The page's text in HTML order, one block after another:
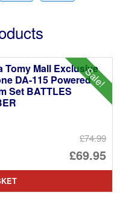
Sale!
Tomy Mall Exclusive
DA-115 Powered
Set BATTLES
£74.99
£69.95